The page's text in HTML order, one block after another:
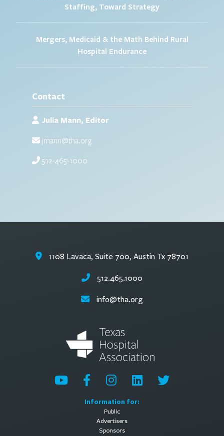
Staffing, Toward Strategy
Mergers, Medicaid & the Math Behind Rural
Hospital Endurance
Contact
Julia Mann, Editor
jmann@tha.org
512-465-1000
Information for:
Public
Advertisers
Sponsors
1108 Lavaca, Suite 700, Austin Tx 78701
512.465.1000
info@tha.org